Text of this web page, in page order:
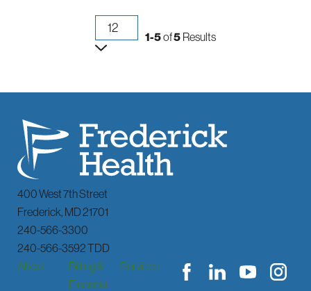
1-5of5 Results
400 West 7th Street
Frederick, MD21701
240-566-3300
240-566-3592 TDD
About
Billing &
Financial
Services